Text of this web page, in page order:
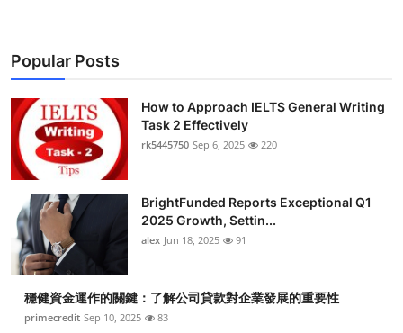
Advertise with US
Business
Finance
Tech
Real Estate
General
Top 10
Popular Posts
How to Approach IELTS General Writing
Task 2 Effectively
rk5445750 Sep 6, 2025 220
BrightFunded Reports Exceptional Q1
2025 Growth, Settin...
alex Jun 18, 2025 91
穩健資金運作的關鍵：了解公司貸款對企業發展的重要性
primecredit Sep 10, 2025 83